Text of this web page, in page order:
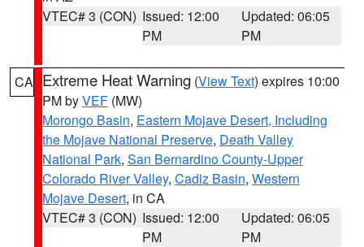
VTEC# 3 (CON) Issued: 12:00
PM
Updated: 06:05
PM
CA Extreme Heat Warning (View Text) expires 10:00
PM byVEF (MW)
Morongo Basin, Eastern Mojave Desert, Including
the Mojave National Preserve, Death Valley
National Park, San Bernardino County-Upper
Colorado River Valley, Cadiz Basin, Western
Mojave Desert, in CA
VTEC# 3 (CON) Issued: 12:00
PM
Updated: 06:05
PM